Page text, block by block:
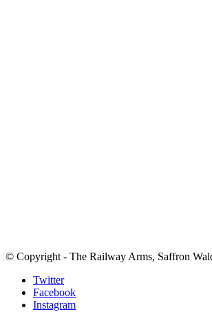
© Copyright - The Railway Arms, Saffron
Twitter
Facebook
Instagram